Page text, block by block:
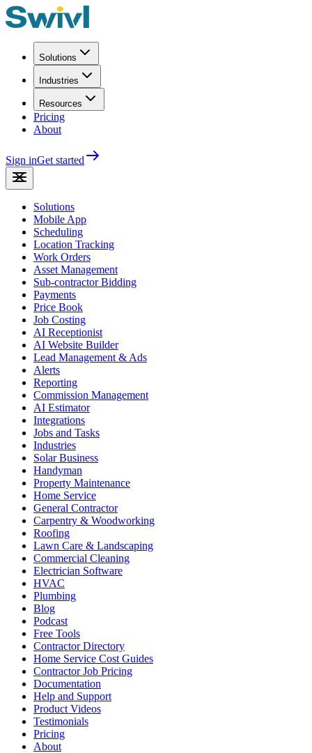
Solutions
Industries
Resources
Pricing
About
Sign inGet started
Solutions
Mobile App
Scheduling
Location Tracking
Work Orders
Asset Management
Sub-contractor Bidding
Payments
Price Book
Job Costing
AI Receptionist
AI Website Builder
Lead Management & Ads
Alerts
Reporting
Commission Management
AI Estimator
Integrations
Jobs and Tasks
Industries
Solar Business
Handyman
Property Maintenance
Home Service
General Contractor
Carpentry & Woodworking
Roofing
Lawn Care & Landscaping
Commercial Cleaning
Electrician Software
HVAC
Plumbing
Blog
Podcast
Free Tools
Contractor Directory
Home Service Cost Guides
Contractor Job Pricing
Documentation
Help and Support
Product Videos
Testimonials
Pricing
About